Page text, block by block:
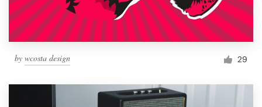
by wcosta design 29